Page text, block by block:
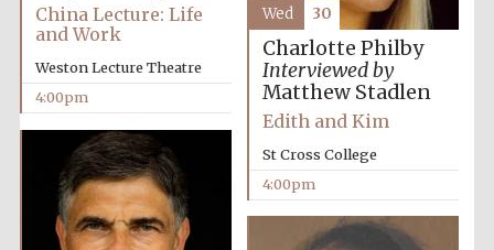
China Lecture: Life
and Work
Weston Lecture Theatre
4:00pm
Charlotte Philby
Interviewed by
Matthew Stadlen
Edith and Kim
St Cross College
4:00pm
Wed 30